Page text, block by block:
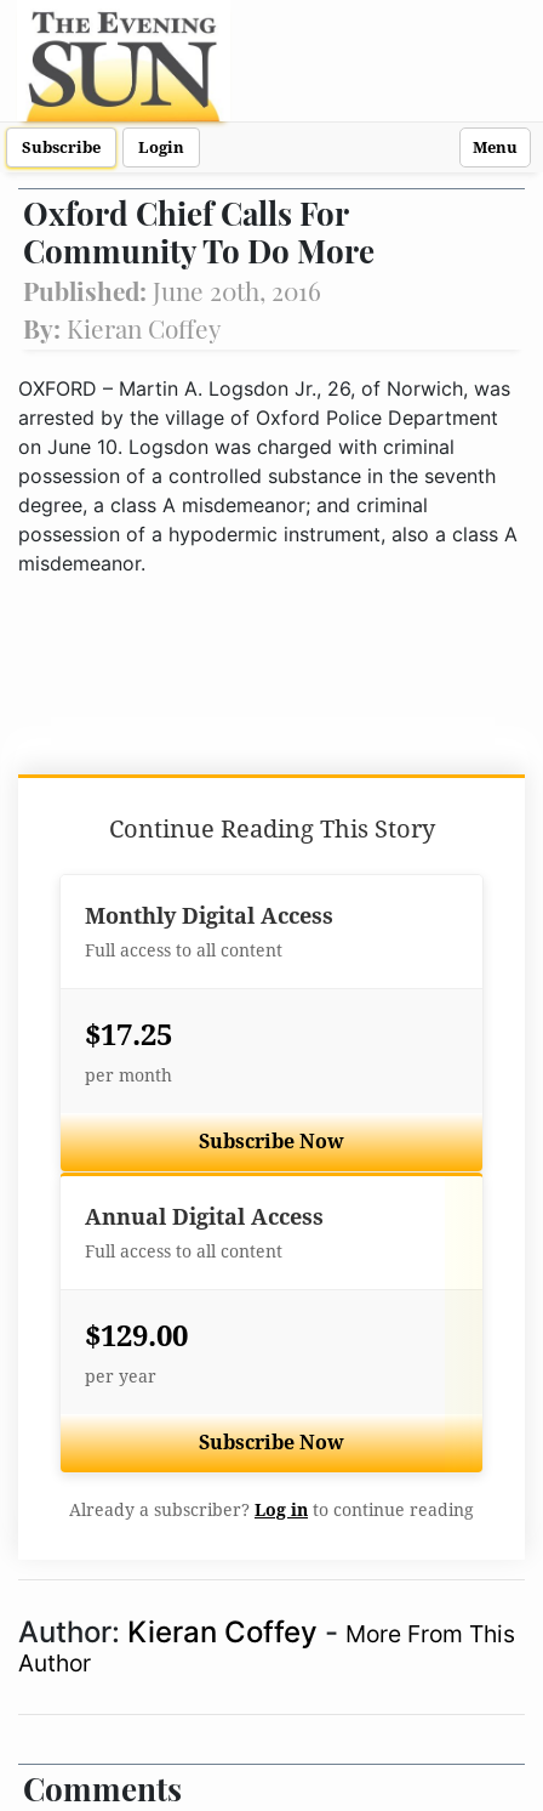
Subscribe Login Menu
Oxford Chief Calls For
Community To Do More
Published: June 20th, 2016
By: Kieran Coffey
OXFORD – Martin A. Logsdon Jr., 26, of Norwich, was
arrested by the village of Oxford Police Department
on June 10. Logsdon was charged with criminal
possession of a controlled substance in the seventh
degree, a class A misdemeanor; and criminal
possession of a hypodermic instrument, also a class A
misdemeanor.
Continue Reading This Story
Monthly Digital Access
Full access to all content
$17.25
per month
Subscribe Now
Annual Digital Access
Full access to all content
$129.00
per year
Subscribe Now
Already a subscriber? Log in to continue reading
Author: Kieran Coffey - More From This
Author
Comments